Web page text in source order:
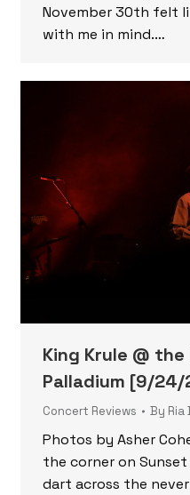
November 30th felt
with me in mind.…
King Krule @
Palladium [9/24/
Concert Reviews By Ria
Photos by Asher
the corner on Sunset
dart across the